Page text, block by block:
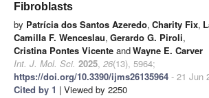
Fibroblasts
by Patrícia dos Santos Azeredo, Charity Fix,
Camilla F. Wenceslau, Gerardo G. Piroli,
Cristina Pontes Vicente andWayne E. Carver
Int. J. Mol. Sci. 2025, 26(13), 5964;
https://doi.org/10.3390/ijms26135964 - 21 Jun
Cited by 1 | Viewed by 2250